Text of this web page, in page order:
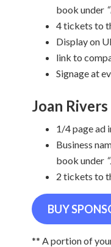
book under
4 tickets to
Display on
link to
Signage at
Joan
1/4 page ad
Business
book under
2 tickets to
BUY
** A portion of